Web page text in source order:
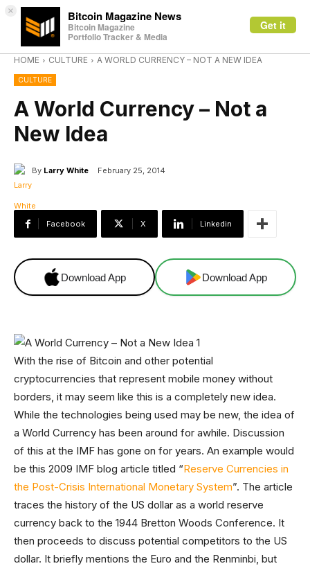
× Bitcoin Magazine News
Bitcoin Magazine
Portfolio Tracker & Media
Get it
HOME CULTURE A WORLD CURRENCY – NOT A NEW IDEA
CULTURE
A World Currency – Not a
New Idea
By Larry White February 25, 2014
Facebook X Linkedin
Download App Download App
With the rise of Bitcoin and other potential
cryptocurrencies that represent mobile money without
borders, it may seem like this is a completely new idea.
While the technologies being used may be new, the idea of
a World Currency has been around for awhile. Discussion
of this at the IMF has gone on for years. An example would
be this 2009 IMF blog article titled “Reserve Currencies in
the Post-Crisis International Monetary System”. The article
traces the history of the US dollar as a world reserve
currency back to the 1944 Bretton Woods Conference. It
then proceeds to discuss potential competitors to the US
dollar. It briefly mentions the Euro and the Renminbi, but